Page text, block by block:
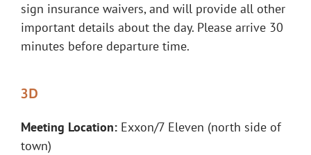
sign insurance waivers, and will provide all other
important details about the day. Please arrive 30
minutes before departure time.
3D
Meeting Location: Exxon/7 Eleven (north side of
town)